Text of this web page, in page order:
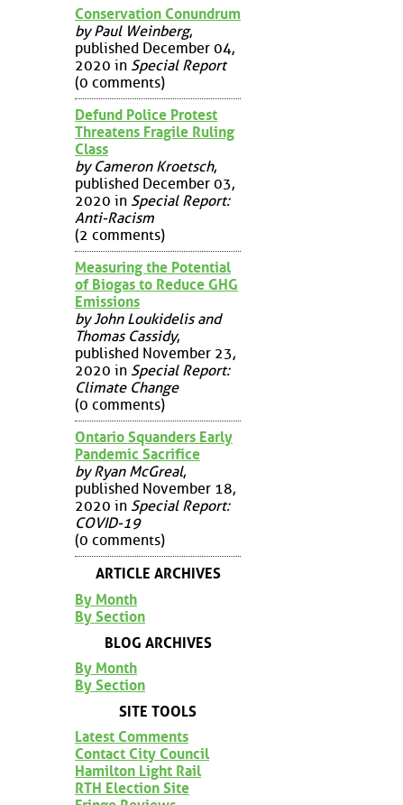
Conservation Conundrum
by Paul Weinberg,
published December 04,
2020 in Special Report
(0 comments)
Defund Police Protest
Threatens Fragile Ruling
Class
by Cameron Kroetsch,
published December 03,
2020 in Special Report:
Anti-Racism
(2 comments)
Measuring the Potential
of Biogas to Reduce GHG
Emissions
by John Loukidelis and
Thomas Cassidy,
published November 23,
2020 in Special Report:
Climate Change
(0 comments)
Ontario Squanders Early
Pandemic Sacrifice
by Ryan McGreal,
published November 18,
2020 in Special Report:
COVID-19
(0 comments)
ARTICLE ARCHIVES
By Month
By Section
BLOG ARCHIVES
By Month
By Section
SITE TOOLS
Latest Comments
Contact City Council
Hamilton Light Rail
RTH Election Site